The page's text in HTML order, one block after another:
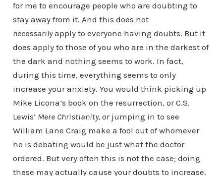
for me to encourage people who are doubting to
stay away from it. And this does not
necessarilyapply to everyone having doubts. But it
does apply to those of you who are in the darkest of
the dark and nothing seems to work. In fact,
during this time, everything seems to only
increase your anxiety. You would think picking up
Mike Licona’s book on the resurrection, or C.S.
Lewis’ Mere Christianity,or jumping in to see
William Lane Craig make a fool out of whomever
he is debating would be just what the doctor
ordered. But very often this is not the case; doing
these may actually cause your doubts to increase.